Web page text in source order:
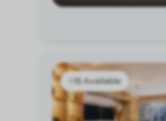
15 Available